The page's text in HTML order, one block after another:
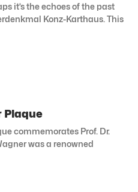
it’s the echoes of the past
Konz-Karthaus. This
Plaque
commemorates Prof. Dr.
was a renowned